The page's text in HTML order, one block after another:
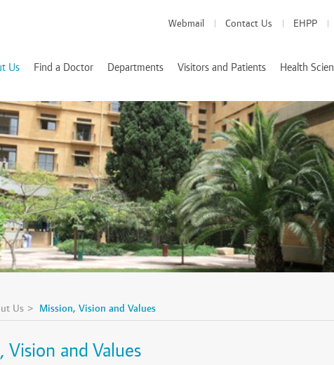
Webmail Contact Us EHPP
Us
Accreditations
Rizk
Find a Doctor Departments
Medical Departments
Health Services
Visitors and Patients
Visitor Info
Patient Info
We Value Your Feedback
Health
School of Medicine
School of Pharmacy
School of Nursing
Nutrition and Dietetics
Us Mission, Vision and Values
Vision and Values